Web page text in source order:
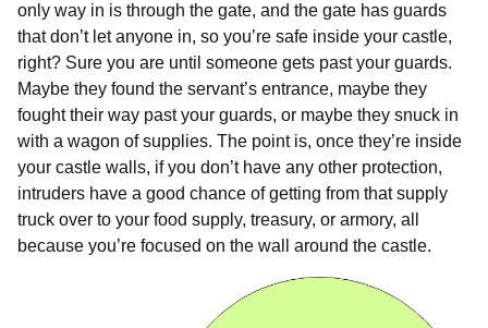
only way in is through the gate, and the gate has guards
that don’t let anyone in, so you’re safe inside your castle,
right? Sure you are until someone gets past your guards.
Maybe they found the servant’s entrance, maybe they
fought their way past your guards, or maybe they snuck in
with a wagon of supplies. The point is, once they’re inside
your castle walls, if you don’t have any other protection,
intruders have a good chance of getting from that supply
truck over to your food supply, treasury, or armory, all
because you’re focused on the wall around the castle.